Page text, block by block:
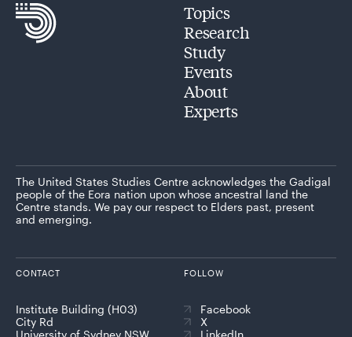
Topics
Research
Study
Events
About
Experts
The United States Studies Centre acknowledges the Gadigal
people of the Eora nation upon whose ancestral land the
Centre stands. We pay our respect to Elders past, present
and emerging.
CONTACT
Institute Building (H03)
City Rd
University of Sydney NSW
FOLLOW
Facebook
X
LinkedIn